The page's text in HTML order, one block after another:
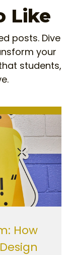
Like
posts. Dive
your
students,
How